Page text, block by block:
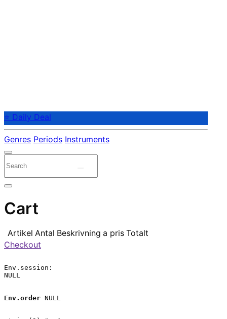
⭐ Daily Deal
Genres Periods Instruments
Cart
Artikel Antal Beskrivning a pris Totalt
Checkout
Env.session:
NULL
Env.order NULL